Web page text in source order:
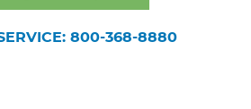
800-368-8880